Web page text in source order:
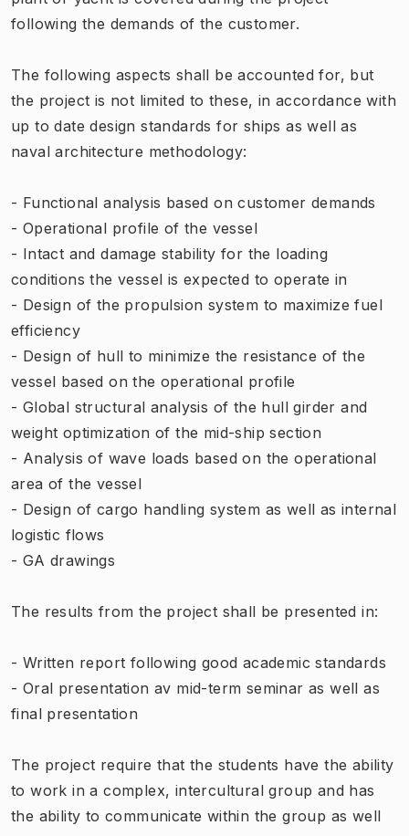
following the demands of the customer.
The following aspects shall be accounted for, but
the project is not limited to these, in accordance with
up to date design standards for ships as well as
naval architecture methodology:
- Functional analysis based on customer demands
- Operational profile of the vessel
- Intact and damage stability for the loading
conditions the vessel is expected to operate in
- Design of the propulsion system to maximize fuel
efficiency
- Design of hull to minimize the resistance of the
vessel based on the operational profile
- Global structural analysis of the hull girder and
weight optimization of the mid-ship section
- Analysis of wave loads based on the operational
area of the vessel
- Design of cargo handling system as well as internal
logistic flows
- GA drawings
The results from the project shall be presented in:
- Written report following good academic standards
- Oral presentation av mid-term seminar as well as
final presentation
The project require that the students have the ability
to work in a complex, intercultural group and has
the ability to communicate within the group as well